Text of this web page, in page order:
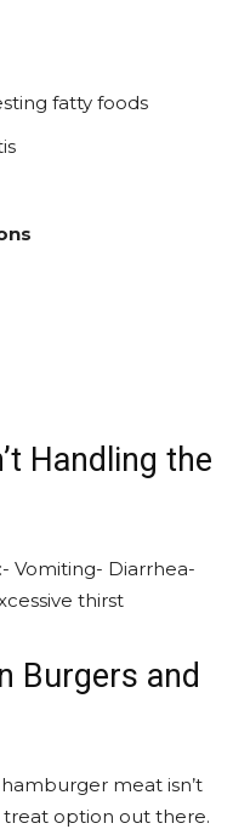
fatty foods
Handling the
Vomiting- Diarrhea-
thirst
Burgers and
meat isn’t
treat option out there.